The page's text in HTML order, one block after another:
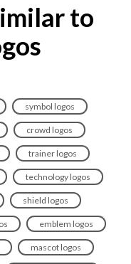
to
symbol logos
crowd logos
trainer logos
technology logos
shield logos
emblem logos
mascot logos